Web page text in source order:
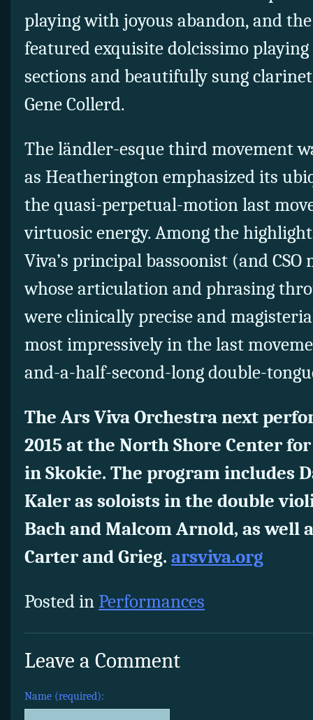
playing with joyous abandon, and
featured exquisite dolcissimo
sections and beautifully sung
Gene Collerd.
The ländler-esque third movement
as Heatherington emphasized its
the quasi-perpetual-motion last
virtuosic energy. Among the
Viva’s principal bassoonist (and
whose articulation and phrasing
were clinically precise and
most impressively in the last
and-a-half-second-long double-
The Ars Viva Orchestra next
2015 at the North Shore Center
in Skokie. The program includes
Kaler as soloists in the double
Bach and Malcom Arnold, as well
Carter and Grieg. arsviva.org
Posted inPerformances
Leave a Comment
Name (required):